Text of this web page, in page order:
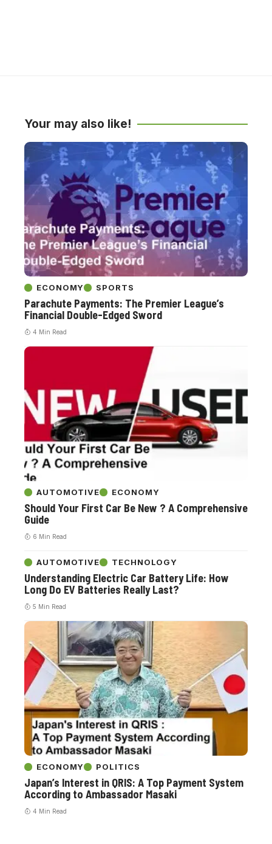
Your may also like!
ECONOMY SPORTS
Parachute Payments: The Premier League’s
Financial Double-Edged Sword
4 Min Read
AUTOMOTIVE ECONOMY
Should Your First Car Be New ? A Comprehensive
Guide
6 Min Read
AUTOMOTIVE TECHNOLOGY
Understanding Electric Car Battery Life: How
Long Do EV Batteries Really Last?
5 Min Read
ECONOMY POLITICS
Japan’s Interest in QRIS: A Top Payment System
According to Ambassador Masaki
4 Min Read